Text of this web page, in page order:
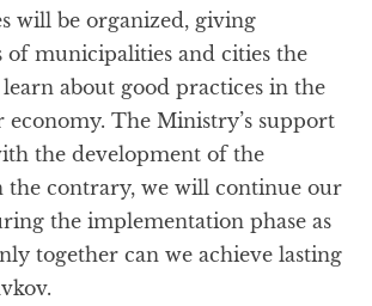
will be organized, giving
of municipalities and cities the
about good practices in the
The Ministry’s support
the development of the
the contrary, we will continue our
the implementation phase as
together can we achieve lasting